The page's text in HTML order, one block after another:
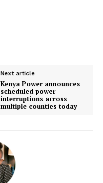
SRC holds emergency talks to
prevent escalation of nationwide
Next article
Kenya Power announces
scheduled power
interruptions across
multiple counties today